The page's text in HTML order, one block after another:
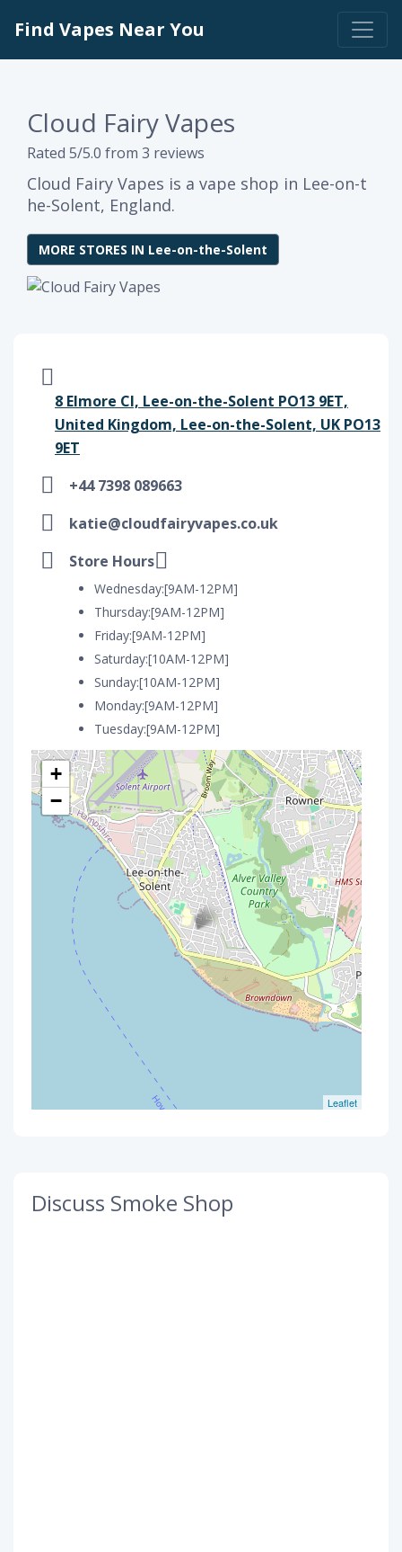
Find Vapes Near You
Cloud Fairy Vapes
Rated 5/5.0 from 3 reviews
Cloud Fairy Vapes is a vape shop in Lee-on-t
he-Solent, England.
MORE STORES IN Lee-on-the-Solent
8 Elmore Cl, Lee-on-the-Solent PO13 9ET,
United Kingdom, Lee-on-the-Solent, UK PO13
9ET
+44 7398 089663
katie@cloudfairyvapes.co.uk
Store Hours
Wednesday:[9AM-12PM]
Thursday:[9AM-12PM]
Friday:[9AM-12PM]
Saturday:[10AM-12PM]
Sunday:[10AM-12PM]
Monday:[9AM-12PM]
Tuesday:[9AM-12PM]
+
−
Leaflet
Discuss Smoke Shop